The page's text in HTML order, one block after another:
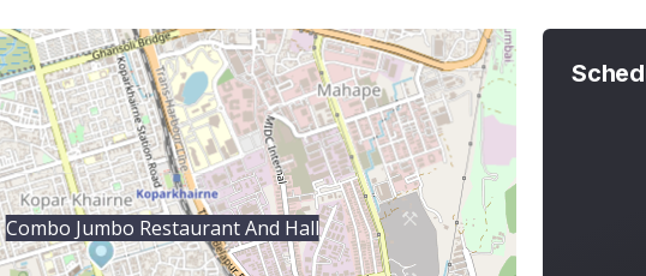
Combo Jumbo Restaurant And Hall